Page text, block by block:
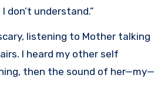
don’t understand.”
listening to Mother talking
I heard my other self
then the sound of her—my—